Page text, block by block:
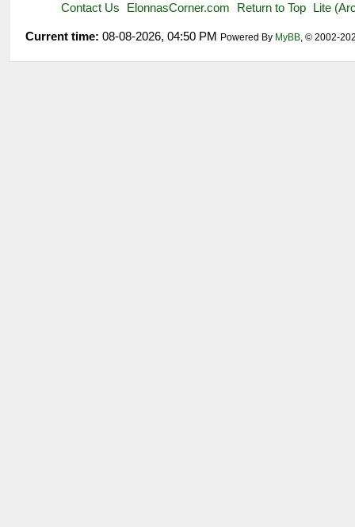
Contact Us ElonnasCorner.com Return to Top Lite
Current time: 08-08-2026, 04:50 PM Powered By MyBB, © 2002-